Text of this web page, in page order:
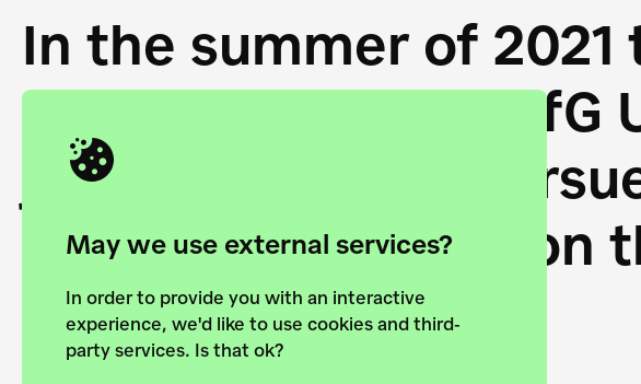
May we use external services?
In order to provide you with an interactive
experience, we'd like to use cookies and third-
party services. Is that ok?
In the summer of 2021
Academy and the
joining forces to
European Bauhaus on
Explore the map View all projects